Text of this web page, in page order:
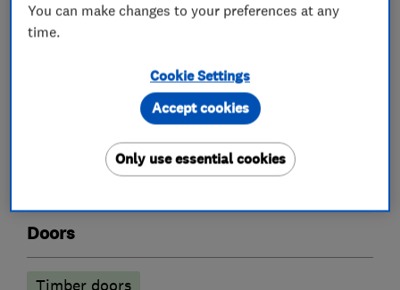
What we do
Doors
Timber doors
You can make changes to your preferences at any
time.
Cookie Settings
Only use essential cookies
Accept cookies